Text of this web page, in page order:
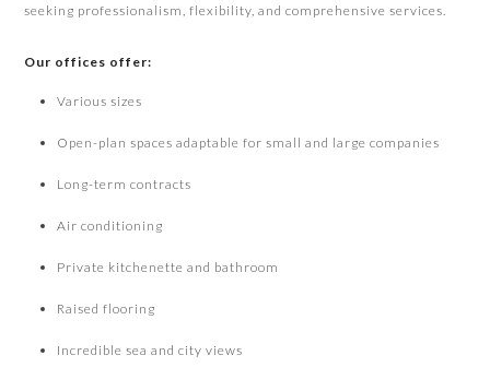
seeking professionalism, flexibility, and comprehensive services.
Our offices offer:
Various sizes
Open-plan spaces adaptable for small and large companies
Long-term contracts
Air conditioning
Private kitchenette and bathroom
Raised flooring
Incredible sea and city views